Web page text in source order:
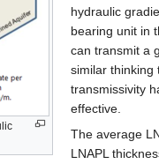
hydraulic
bearing unit in
can transmit a
similar thinking
transmissivity
effective.
The average
LNAPL